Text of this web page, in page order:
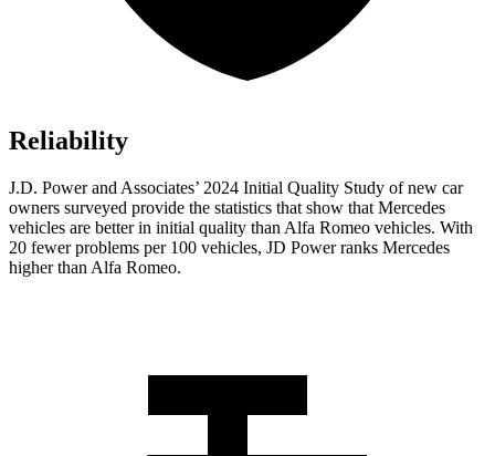
Reliability
J.D. Power and Associates’ 2024 Initial Quality Study of new car
owners surveyed provide the statistics that show that Mercedes
vehicles are better in initial quality than Alfa Romeo vehicles. With
20 fewer problems per 100 vehicles, JD Power ranks Mercedes
higher than Alfa Romeo.